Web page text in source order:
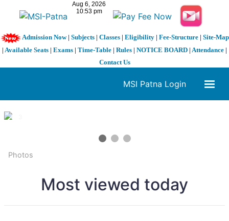
Admission Now| Subjects| Classes| Eligibility| Fee-Structure| Site-Map
| Available Seats | Exams | Time-Table | Rules | NOTICE BOARD | Attendance |
Contact Us
MSI Patna Login
1 / 3
Photos
Most viewed today